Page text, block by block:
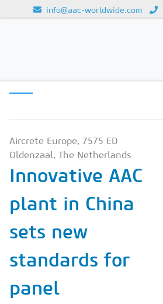
info@aac-worldwide.com
Magazines
Subscription
Newsletter
Buyers' Guide
AAC China digital
Aircrete Europe, 7575 ED
Oldenzaal, The Netherlands
Innovative AAC
plant in China
sets new
standards for
panel